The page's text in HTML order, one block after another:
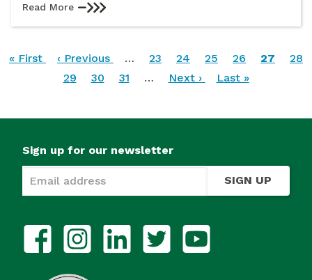
Read More
Pagination
First
« First
Previous
page
‹ Previous … Page
23 Page
24 Page
25 Page
26
Current
27
28
Page
29 Page
30 Page
31 …
Next
Next ›
Last
Last »
Sign up for our newsletter
SIGN UP